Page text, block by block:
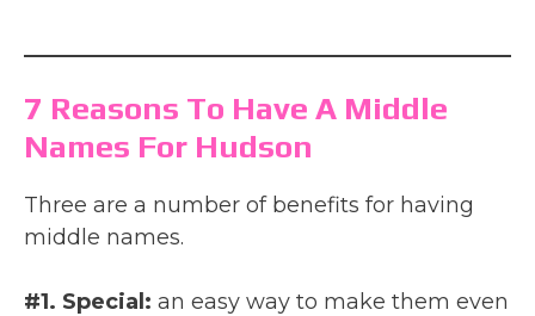
7 Reasons To Have A Middle
Names For Hudson
Three are a number of benefits for having
middle names.
#1. Special: an easy way to make them even